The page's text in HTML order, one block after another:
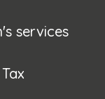
services